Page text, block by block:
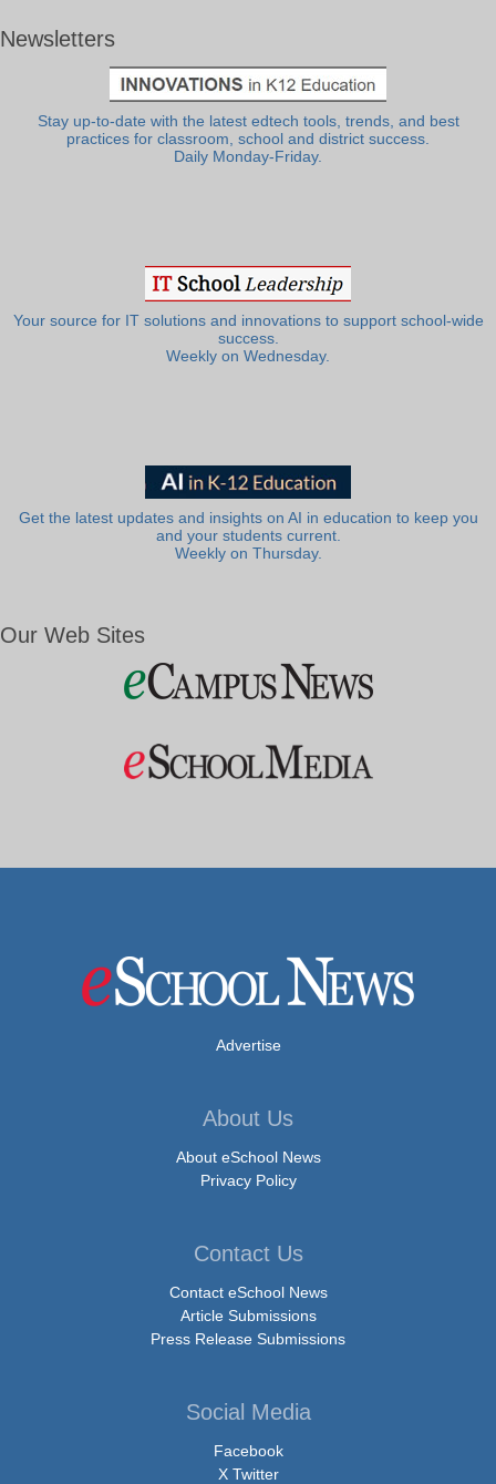
Newsletters
Stay up-to-date with the latest edtech tools, trends, and best
practices for classroom, school and district success.
Daily Monday-Friday.
Your source for IT solutions and innovations to support school-wide
success.
Weekly on Wednesday.
Get the latest updates and insights on AI in education to keep you
and your students current.
Weekly on Thursday.
Our Web Sites
Advertise
About Us
About eSchool News
Privacy Policy
Contact Us
Contact eSchool News
Article Submissions
Press Release Submissions
Social Media
Facebook
X Twitter